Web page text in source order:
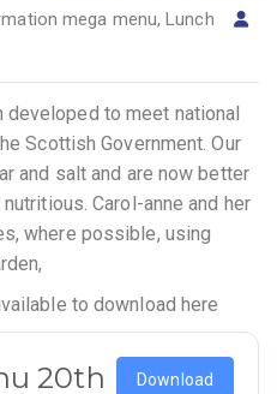
mega menu,Lunch
developed to meet national
Scottish Government. Our
and salt and are now better
Carol-anne and her
where possible, using
to download here
20th
Download